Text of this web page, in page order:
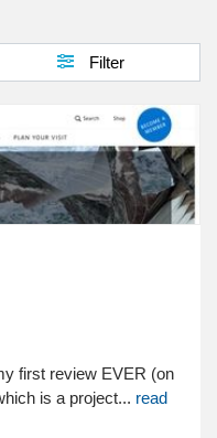
Filter
first review EVER (on
is a project... read